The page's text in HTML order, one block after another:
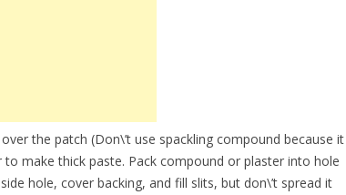
the patch (Don\’t use spackling compound because it
make thick paste. Pack compound or plaster into hole
hole, cover backing, and fill slits, but don\’t spread it